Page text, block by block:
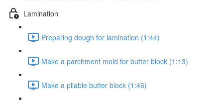
Lamination
Preparing dough for lamination (1:44)
Make a parchment mold for butter block (1:13)
Make a pliable butter block (1:46)